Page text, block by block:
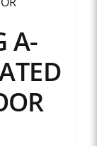
A-